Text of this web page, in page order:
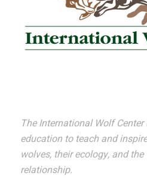
The International Wolf
education to teach and
wolves, their ecology, and
relationship.